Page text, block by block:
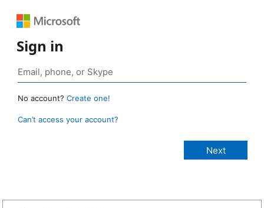
Sign in
No account? Create one!
Can’t access your account?